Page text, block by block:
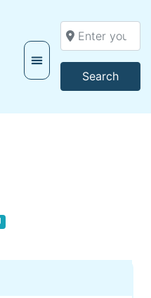
Enter your
Search